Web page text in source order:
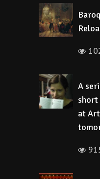
A
short
at